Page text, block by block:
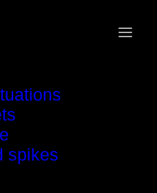
spikes
response.